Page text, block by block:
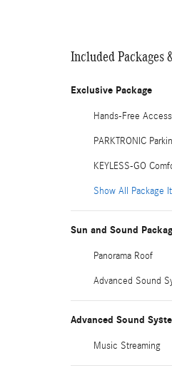
Included Packages
Exclusive Package
Hands-Free Access
PARKTRONIC
KEYLESS-GO
Show All Package
Sun and Sound
Panorama Roof
Advanced Sound
Advanced Sound
Music Streaming